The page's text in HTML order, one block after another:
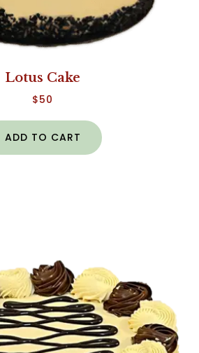
Lotus Cake
$50
ADD TO CART